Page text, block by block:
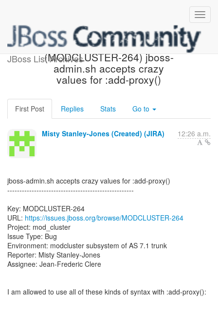
JBoss List Archives
[JBoss JIRA]
(MODCLUSTER-264) jboss-
admin.sh accepts crazy
values for :add-proxy()
First Post Replies Stats Go to
Misty Stanley-Jones (Created) (JIRA) 12:26 a.m.
jboss-admin.sh accepts crazy values for :add-proxy()
----------------------------------------------------
Key: MODCLUSTER-264
URL: https://issues.jboss.org/browse/MODCLUSTER-264
Project: mod_cluster
Issue Type: Bug
Environment: modcluster subsystem of AS 7.1 trunk
Reporter: Misty Stanley-Jones
Assignee: Jean-Frederic Clere
I am allowed to use all of these kinds of syntax with :add-proxy():